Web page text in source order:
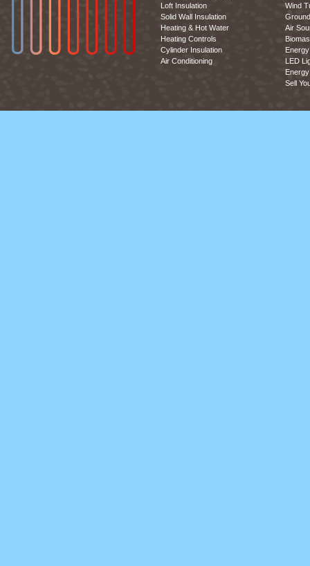
Loft Insulation
Solid Wall Insulation
Heating & Hot Water
Heating Controls
Cylinder Insulation
Air Conditioning
Wind
Air
LED
Sell